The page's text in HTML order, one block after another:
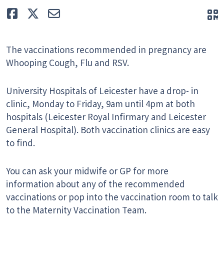
Like TweetE-mail
The vaccinations recommended in pregnancy are
Whooping Cough, Flu and RSV.
University Hospitals of Leicester have a drop- in
clinic, Monday to Friday, 9am until 4pm at both
hospitals (Leicester Royal Infirmary and Leicester
General Hospital). Both vaccination clinics are easy
to find.
You can ask your midwife or GP for more
information about any of the recommended
vaccinations or pop into the vaccination room to talk
to the Maternity Vaccination Team.